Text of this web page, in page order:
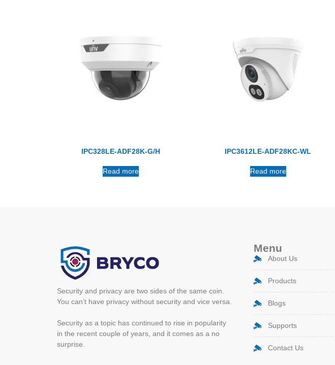
IPC328LE-ADF28K-G/H
Read more
IPC3612LE-ADF28KC-WL
Read more
Security and privacy are two sides of the same coin.
You can’t have privacy without security and vice versa.
Security as a topic has continued to rise in popularity
in the recent couple of years, and it comes as a no
surprise.
Menu
About Us
Products
Blogs
Supports
Contact Us